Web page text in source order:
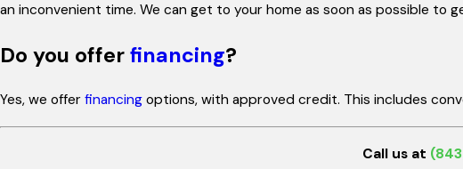
an inconvenient time. We can get to your home as soon as possible
Do you offer financing?
Yes, we offer financing options, with approved credit. This includes
Call us at